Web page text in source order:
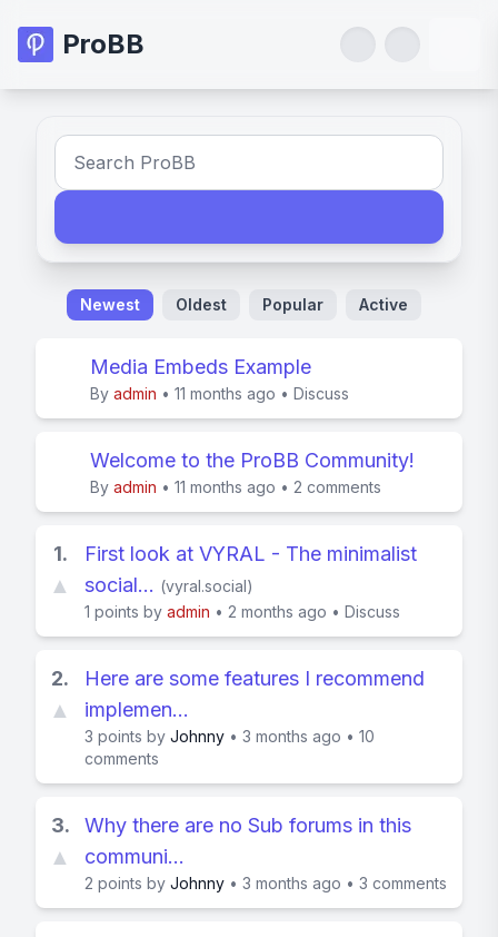
ProBB
Newest Oldest Popular Active
Media Embeds Example
By admin • 11 months ago • Discuss
Welcome to the ProBB Community!
By admin • 11 months ago • 2 comments
1.
▲
First look at VYRAL - The minimalist
social… (vyral.social)
1 points by admin • 2 months ago • Discuss
2.
▲
Here are some features I recommend
implemen…
3 points by Johnny • 3 months ago • 10
comments
3.
▲
Why there are no Sub forums in this
communi…
2 points by Johnny • 3 months ago • 3 comments